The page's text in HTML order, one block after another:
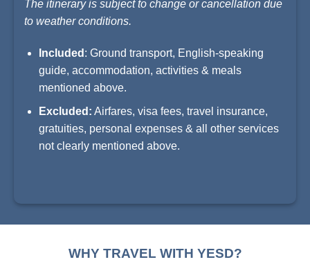
The itinerary is subject to change or cancellation due
to weather conditions.
Included : Ground transport, English-speaking
guide, accommodation, activities & meals
mentioned above.
Excluded: Airfares, visa fees, travel insurance,
gratuities, personal expenses & all other services
not clearly mentioned above.
WHY TRAVEL WITH YESD?